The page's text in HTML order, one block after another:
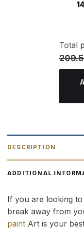
Total
DESCRIPTION
ADDITIONAL
If you are looking
break away from
paint Art is your